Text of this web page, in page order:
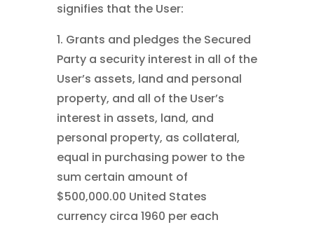
signifies that the User:
1. Grants and pledges the Secured
Party a security interest in all of the
User’s assets, land and personal
property, and all of the User’s
interest in assets, land, and
personal property, as collateral,
equal in purchasing power to the
sum certain amount of
$500,000.00 United States
currency circa 1960 per each